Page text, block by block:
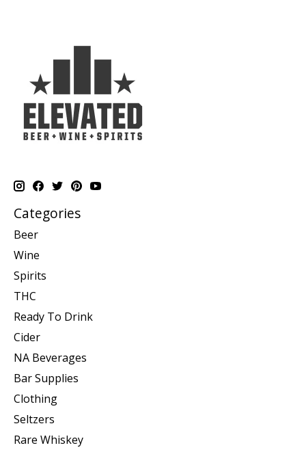
Categories
Beer
Wine
Spirits
THC
Ready To Drink
Cider
NA Beverages
Bar Supplies
Clothing
Seltzers
Rare Whiskey